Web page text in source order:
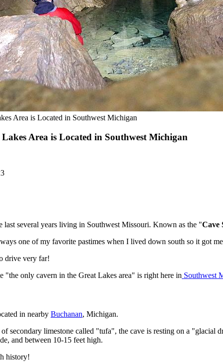
Area is Located in Southwest Michigan
Area is Located in Southwest Michigan
several years living in Southwest Missouri. Known as the "Cave
one of my favorite pastimes when I lived down south so it got
drive very far!
"the only cavern in the Great Lakes area" is right here in Southwest
in nearby Buchanan, Michigan.
secondary limestone called "tufa", the cave is resting on a
and between 10-15 feet high.
history!